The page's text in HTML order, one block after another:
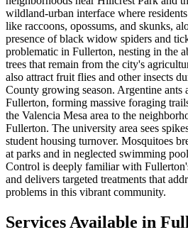
wildland-urban interface where
like raccoons, opossums, and skunks,
presence of black widow spiders and
problematic in Fullerton, nesting in the
trees that remain from the city's
also attract fruit flies and other insects
County growing season. Argentine ants
Fullerton, forming massive foraging
the Valencia Mesa area to the
Fullerton. The university area sees
student housing turnover. Mosquitoes
at parks and in neglected swimming
Control is deeply familiar with
and delivers targeted treatments that
problems in this vibrant community.
Services Available in